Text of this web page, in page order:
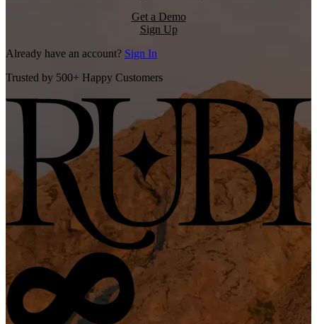
Get a Demo
Sign Up
Already have an account? Sign In
Trusted by 500+ Happy Customers